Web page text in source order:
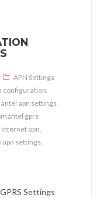
APN Settings
configuration
apn settings
gprs
apn
apn settings
Settings | GPRS Settings
Settings